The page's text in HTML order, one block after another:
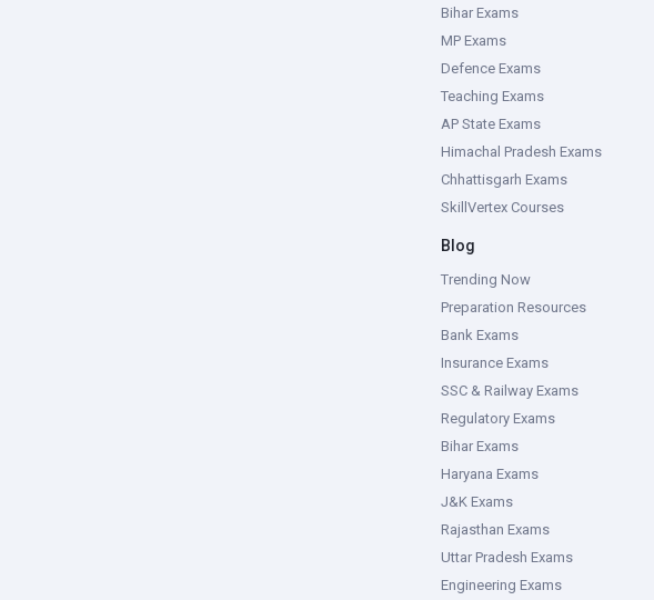
Bihar Exams
MP Exams
Defence Exams
Teaching Exams
AP State Exams
Himachal Pradesh Exams
Chhattisgarh Exams
SkillVertex Courses
Blog
Trending Now
Preparation Resources
Bank Exams
Insurance Exams
SSC & Railway Exams
Regulatory Exams
Bihar Exams
Haryana Exams
J&K Exams
Rajasthan Exams
Uttar Pradesh Exams
Engineering Exams